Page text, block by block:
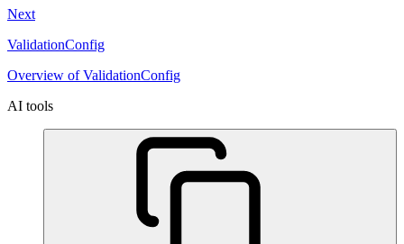
Next
ValidationConfig
Overview of ValidationConfig
AI tools